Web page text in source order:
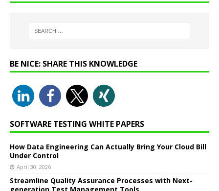
BE NICE: SHARE THIS KNOWLEDGE
SOFTWARE TESTING WHITE PAPERS
How Data Engineering Can Actually Bring Your Cloud Bill
Under Control
April 30, 2026
Streamline Quality Assurance Processes with Next-